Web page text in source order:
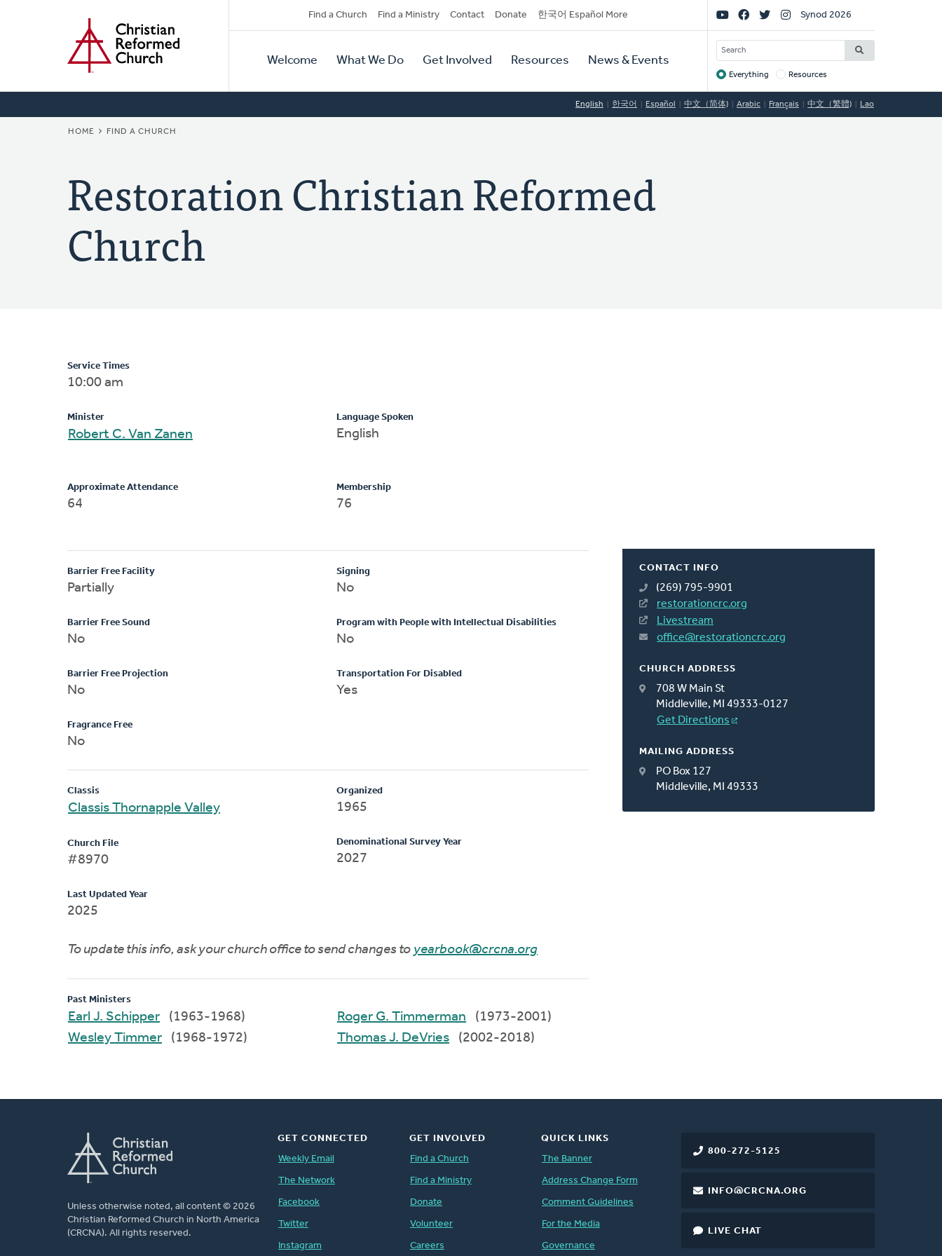
Secondary
Navigation
Find a Church Find a Ministry Contact Donate 한국어 Español More
Primary
Navigation
Welcome What We Do Get Involved Resources News & Events
Social
Links
Synod 2026
SEARCH
Target
Everything Resources
English 한국어 Español 中文（简体) Arabic Français 中文（繁體) Lao
BREADCRUMB
HOME FIND A CHURCH
Restoration Christian Reformed
Church
CONTACT INFO
(269) 795-9901
restorationcrc.org
Livestream
office@restorationcrc.org
CHURCH ADDRESS
708 W Main St
Middleville, MI 49333-0127
Get Directions
MAILING ADDRESS
PO Box 127
Middleville, MI 49333
Service Times
10:00 am
Minister
Robert C. Van Zanen
Language Spoken
English
Approximate Attendance
64
Membership
76
Barrier Free Facility
Partially
Barrier Free Sound
No
Barrier Free Projection
No
Fragrance Free
No
Signing
No
Program with People with Intellectual Disabilities
No
Transportation For Disabled
Yes
Classis
Classis Thornapple Valley
Church File
#8970
Last Updated Year
2025
Organized
1965
Denominational Survey Year
2027
To update this info, ask your church office to send changes to yearbook@crcna.org
Past Ministers
Earl J. Schipper
(1963-1968)
Wesley Timmer
(1968-1972)
Roger G. Timmerman
(1973-2001)
Thomas J. DeVries
(2002-2018)
Unless otherwise noted, all content © 2026
Christian Reformed Church in North America
(CRCNA). All rights reserved.
800-272-5125
INFO@CRCNA.ORG
LIVE CHAT
GET CONNECTED
Weekly Email
The Network
Facebook
Twitter
Instagram
GET INVOLVED
Find a Church
Find a Ministry
Donate
Volunteer
Careers
QUICK LINKS
The Banner
Address Change Form
Comment Guidelines
For the Media
Governance